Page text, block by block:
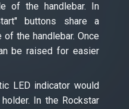
of the handlebar. In
buttons share a
the handlebar. Once
be raised for easier
LED indicator would
In the Rockstar